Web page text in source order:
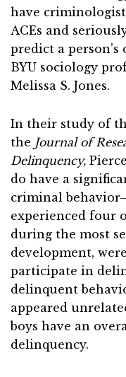
have
ACEs and
predict a
BYU sociology
Melissa S. Jones.
In their study of
the Journal of
Delinquency,
do have a
criminal
experienced four
during the most
development,
participate in
delinquent
appeared
boys have an
delinquency.